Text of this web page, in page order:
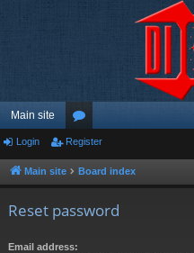
Main site
or
u
Login Register
Main site Board index
Reset password
Email address: